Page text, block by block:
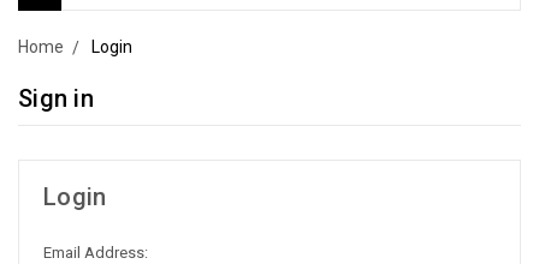
Home Login
Sign in
Login
Email Address: